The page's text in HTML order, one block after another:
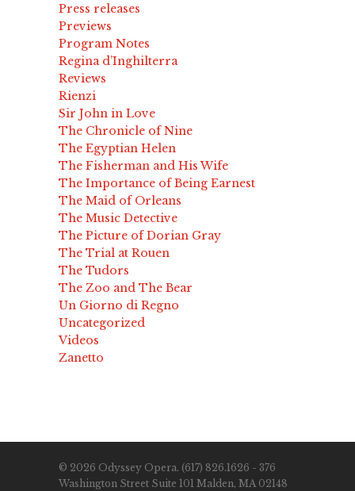
Press releases
Previews
Program Notes
Regina d’Inghilterra
Reviews
Rienzi
Sir John in Love
The Chronicle of Nine
The Egyptian Helen
The Fisherman and His Wife
The Importance of Being Earnest
The Maid of Orleans
The Music Detective
The Picture of Dorian Gray
The Trial at Rouen
The Tudors
The Zoo and The Bear
Un Giorno di Regno
Uncategorized
Videos
Zanetto
© 2026 Odyssey Opera. (617) 826.1626 - 376
Washington Street Suite 101 Malden, MA 02148